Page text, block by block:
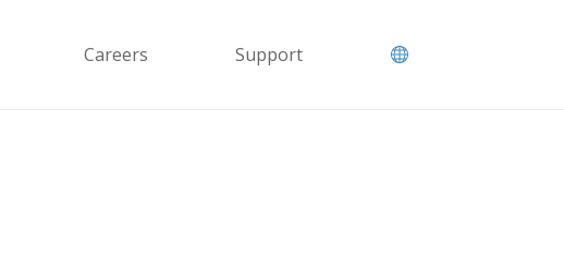
Careers Support